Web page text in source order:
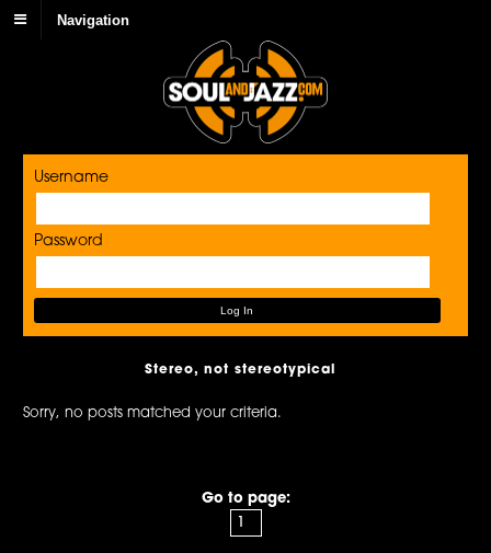
Navigation
Username
Password
Stereo, not stereotypical
Sorry, no posts matched your criteria.
Go to page: